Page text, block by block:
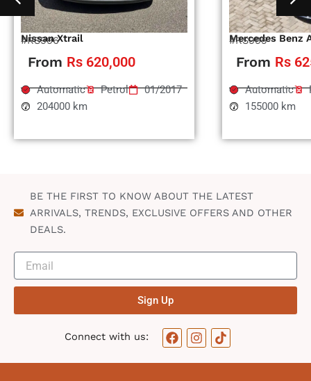
Nissan Xtrail
#RS996
From Rs 620,000
Automatic Petrol
01/2017
204000 km
Mercedes Benz
#RS995
From Rs
Automatic
155000 km
BE THE FIRST TO KNOW ABOUT THE LATEST
ARRIVALS, TRENDS, EXCLUSIVE OFFERS AND OTHER
DEALS.
Sign Up
Connect with us:
F
a
I
n
T
i